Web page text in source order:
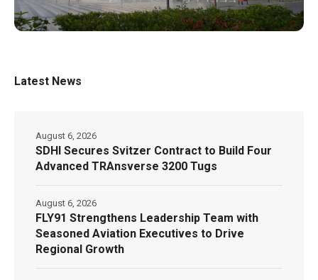
Latest News
SDHI Secures Svitzer Contract to Build Four
Advanced TRAnsverse 3200 Tugs
August 6, 2026
FLY91 Strengthens Leadership Team with
Seasoned Aviation Executives to Drive
Regional Growth
August 6, 2026